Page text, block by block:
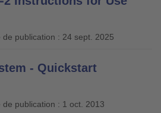
de publication : 24 sept. 2025
- Quickstart
de publication : 1 oct. 2013